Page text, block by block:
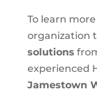
To learn
organization
solutions
experienced
Jamestown